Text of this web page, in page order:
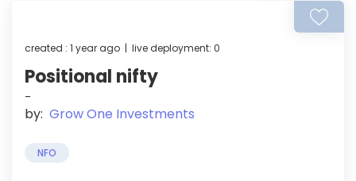
created : 1 year ago | live deployment: 0
Positional nifty
-
by: Grow One Investments
NFO